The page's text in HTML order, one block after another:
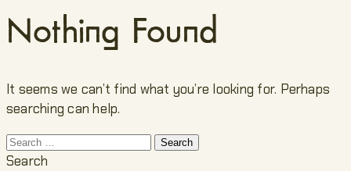
Nothing Found
It seems we can’t find what you’re looking for. Perhaps
searching can help.
Search
for:
Search